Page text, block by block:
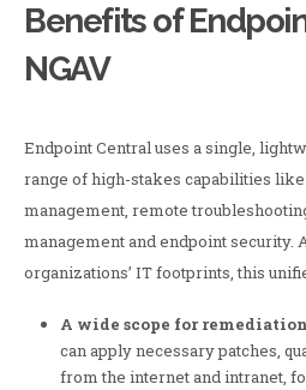
Benefits of
NGAV
Endpoint Central uses a single,
range of high-stakes capabilities
management, remote
management and endpoint security.
organizations’ IT footprints, this
A wide scope for
can apply necessary patches,
from the internet and intranet,